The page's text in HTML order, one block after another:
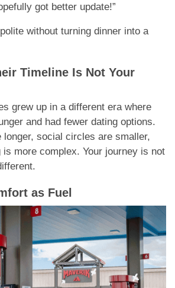
got better update!”
without turning dinner into a
Timeline Is Not Your
grew up in a different era where
and had fewer dating options.
longer, social circles are smaller,
is more complex. Your journey is not
as Fuel